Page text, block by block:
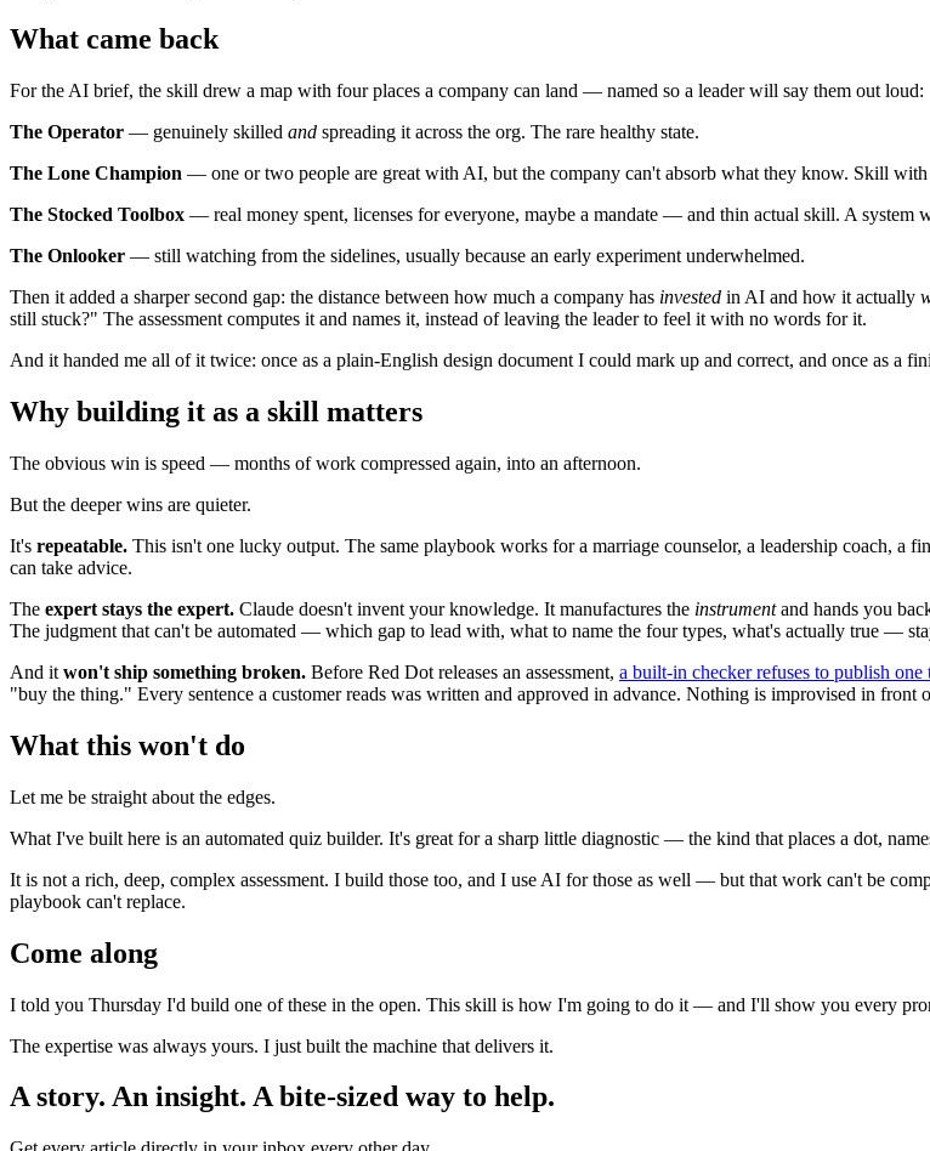
What came back
For the AI brief, the skill drew a map with four places a company can land — named so a leader will say them out loud:
The Operator — genuinely skilled and spreading it across the org. The rare healthy state.
The Lone Champion — one or two people are great with AI, but the company can't absorb what they know. Skill with
The Stocked Toolbox — real money spent, licenses for everyone, maybe a mandate — and thin actual skill. A system
The Onlooker — still watching from the sidelines, usually because an early experiment underwhelmed.
Then it added a sharper second gap: the distance between how much a company has invested in AI and how it actually
still stuck?" The assessment computes it and names it, instead of leaving the leader to feel it with no words for it.
And it handed me all of it twice: once as a plain-English design document I could mark up and correct, and once as a
Why building it as a skill matters
The obvious win is speed — months of work compressed again, into an afternoon.
But the deeper wins are quieter.
It's repeatable. This isn't one lucky output. The same playbook works for a marriage counselor, a leadership coach,
can take advice.
The expert stays the expert. Claude doesn't invent your knowledge. It manufactures the instrumentand hands you
The judgment that can't be automated — which gap to lead with, what to name the four types, what's actually true —
And it won't ship something broken. Before Red Dot releases an assessment, a built-in checker refuses to publish one
"buy the thing." Every sentence a customer reads was written and approved in advance. Nothing is improvised in front
What this won't do
Let me be straight about the edges.
What I've built here is an automated quiz builder. It's great for a sharp little diagnostic — the kind that places a dot,
It is not a rich, deep, complex assessment. I build those too, and I use AI for those as well — but that work can't be
playbook can't replace.
Come along
I told you Thursday I'd build one of these in the open. This skill is how I'm going to do it — and I'll show you every
The expertise was always yours. I just built the machine that delivers it.
A story. An insight. A bite-sized way to help.